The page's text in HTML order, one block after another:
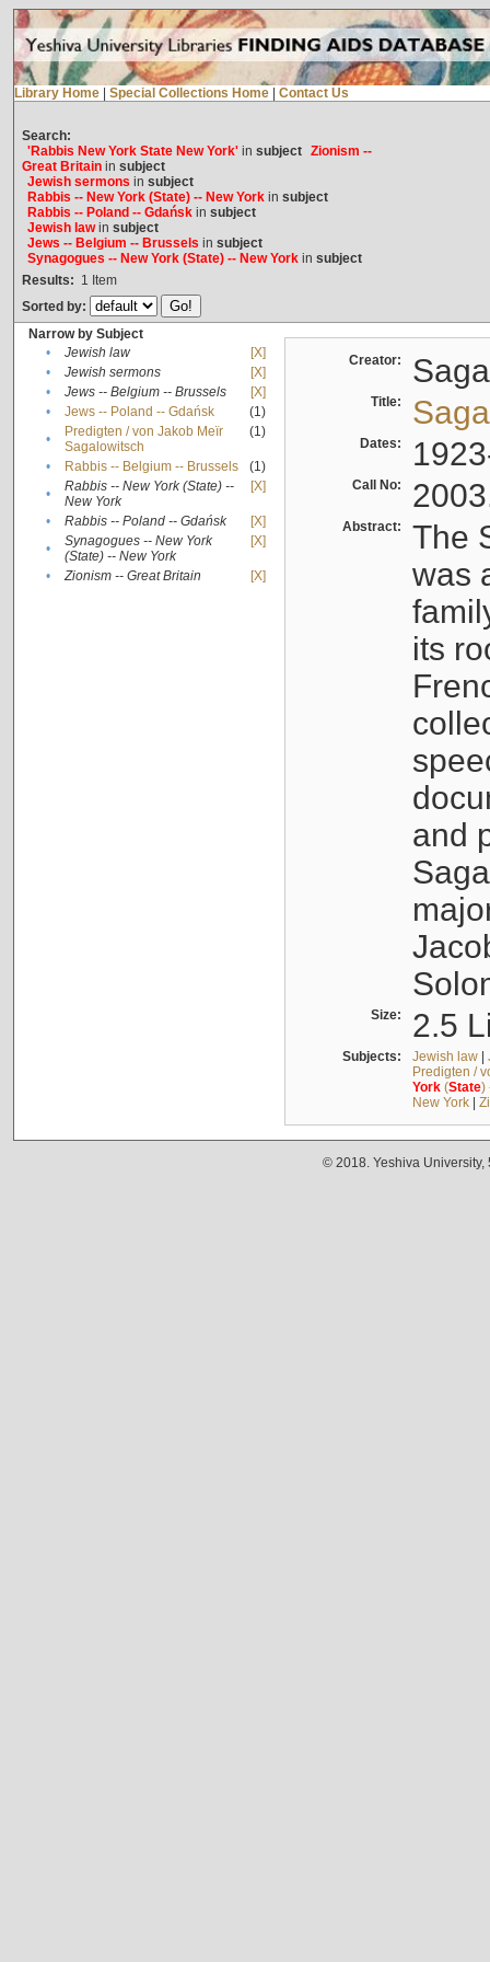
Library Home Special Collections Home Contact Us
Search:
'Rabbis New York State New York'in subject Zionism --
Great Britainin subject
Jewish sermons in subject
Rabbis -- New York (State) -- New Yorkin subject
Rabbis -- Poland -- Gdańskin subject
Jewish lawin subject
Jews -- Belgium -- Brussels in subject
Synagogues -- New York (State) -- New Yorkin subject
Results: 1 Item
Sorted by:
Narrow by Subject
•
Jewish law
[X]
•
Jewish sermons
[X]
•
Jews -- Belgium -- Brussels
[X]
•
Jews -- Poland -- Gdańsk
(1)
•
Predigten / von Jakob Meïr
Sagalowitsch
(1)
• Rabbis -- Belgium -- Brussels
(1)
•
Rabbis -- New York (State) --
New York
[X]
• Rabbis -- Poland -- Gdańsk
[X]
•
Synagogues -- New York
(State) -- New York
[X]
• Zionism -- Great Britain [X]
Creator:
Title:
Dates:
Call No:
Abstract:
The
was
its
and
Size: 2.5
Subjects: Jewish law|
Predigten /
York(State)
New York|
© 2018. Yeshiva University,